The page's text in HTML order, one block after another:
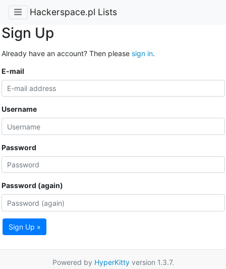
Hackerspace.pl Lists
Sign Up
Already have an account? Then please sign in.
E-mail
Username
Password
Password (again)
Sign Up »
Powered by HyperKittyversion 1.3.7.